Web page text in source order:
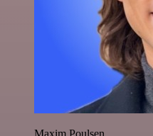
Maxim Poulsen